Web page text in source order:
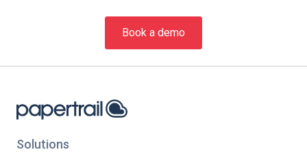
Book a demo
Solutions